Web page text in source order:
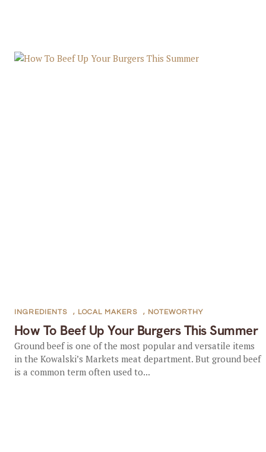
How To Beef Up Your Burgers This Summer
INGREDIENTS , LOCAL MAKERS , NOTEWORTHY
Ground beef is one of the most popular and versatile items
in the Kowalski’s Markets meat department. But ground beef
is a common term often used to...